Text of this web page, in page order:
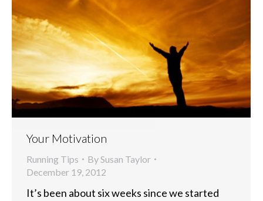
Your Motivation
Running Tips BySusan Taylor
December 19, 2012
It’s been about six weeks since we started